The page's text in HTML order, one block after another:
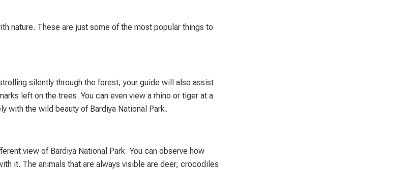
nature. These are just some of the most popular things to
silently through the forest, your guide will also assist
left on the trees. You can even view a rhino or tiger at a
with the wild beauty of Bardiya National Park.
view of Bardiya National Park. You can observe how
it. The animals that are always visible are deer, crocodiles